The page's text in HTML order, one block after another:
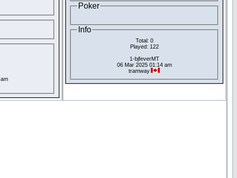
Poker
Info
Total: 0
Played: 122
1-bjfeverMT
06 Mar 2025 01:14 am
tramway